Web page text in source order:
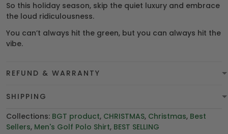
So this holiday season, skip the quiet luxury and embrace
the loud ridiculousness.
You can’t always hit the green, but you can always hit the
vibe.
REFUND & WARRANTY
SHIPPING
Collections: BGT product, CHRISTMAS, Christmas, Best
Sellers, Men's Golf Polo Shirt, BEST SELLING